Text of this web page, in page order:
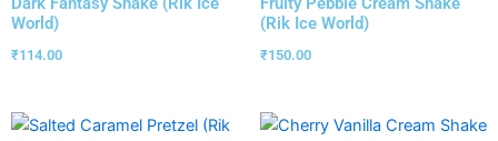
World)
₹114.00
(Rik Ice World)
₹150.00